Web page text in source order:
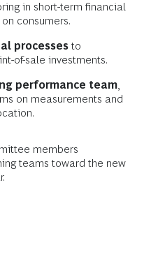
in short-term financial
consumers.
processes to
of-sale investments.
performance team
on measurements and
members
teams toward the new